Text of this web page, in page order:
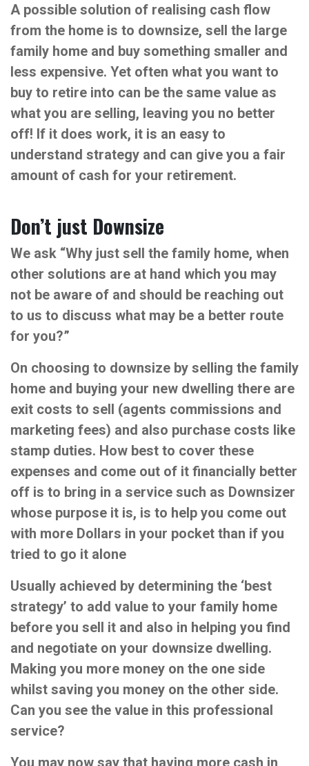
A possible solution of realising cash flow
from the home is to downsize, sell the large
family home and buy something smaller and
less expensive. Yet often what you want to
buy to retire into can be the same value as
what you are selling, leaving you no better
off! If it does work, it is an easy to
understand strategy and can give you a fair
amount of cash for your retirement.
Don’t just Downsize
We ask “Why just sell the family home, when
other solutions are at hand which you may
not be aware of and should be reaching out
to us to discuss what may be a better route
for you?”
On choosing to downsize by selling the family
home and buying your new dwelling there are
exit costs to sell (agents commissions and
marketing fees) and also purchase costs like
stamp duties. How best to cover these
expenses and come out of it financially better
off is to bring in a service such as Downsizer
whose purpose it is, is to help you come out
with more Dollars in your pocket than if you
tried to go it alone
Usually achieved by determining the ‘best
strategy’ to add value to your family home
before you sell it and also in helping you find
and negotiate on your downsize dwelling.
Making you more money on the one side
whilst saving you money on the other side.
Can you see the value in this professional
service?
You may now say that having more cash in